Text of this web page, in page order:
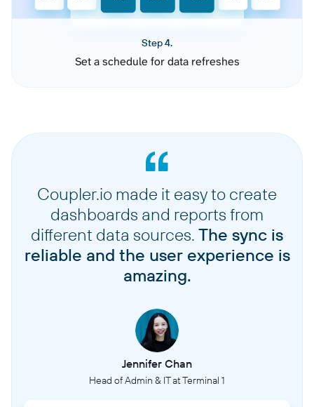
Step 4.
Set a schedule for data refreshes
Coupler.io made it easy to create
dashboards and reports from
different data sources. The sync is
reliable and the user experience is
amazing.
Jennifer Chan
Head of Admin & IT at Terminal 1